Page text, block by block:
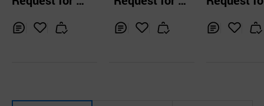
k Installation, WI
S2100
t
Simple
High
gh Speed